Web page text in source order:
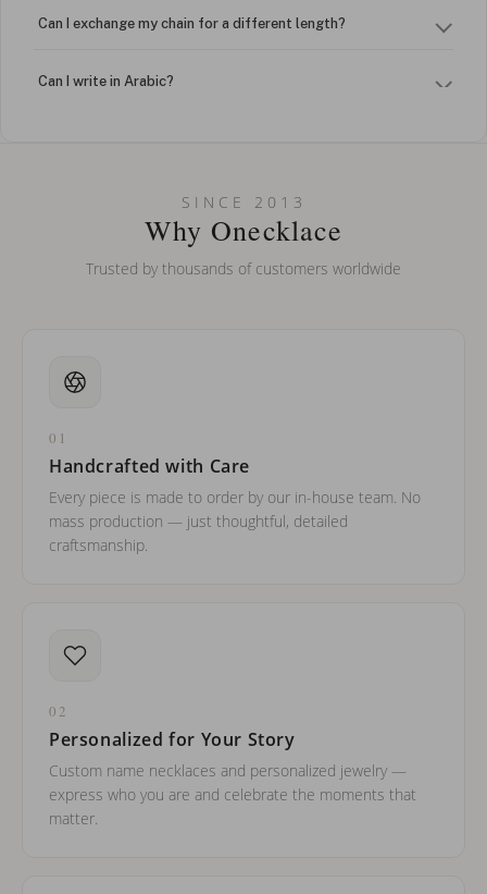
Can I exchange my chain for a different length?
Can I write in Arabic?
Can I put an accent symbol on my name? Do you do double-
SINCE 2013
Why Onecklace
Trusted by thousands of customers worldwide
01
Handcrafted with Care
Every piece is made to order by our in-house team. No
mass production — just thoughtful, detailed
craftsmanship.
02
Personalized for Your Story
Custom name necklaces and personalized jewelry —
express who you are and celebrate the moments that
matter.